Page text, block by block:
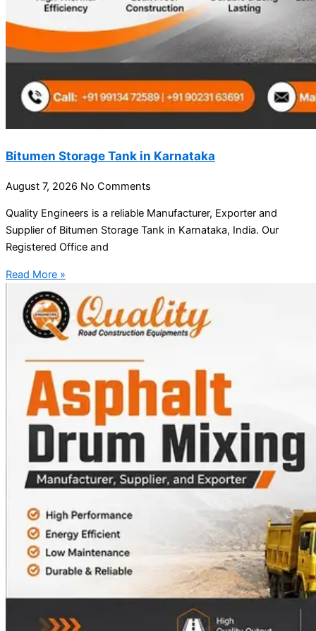
Bitumen Storage Tank in Karnataka
August 7, 2026 No Comments
Quality Engineers is a reliable Manufacturer, Exporter and
Supplier of Bitumen Storage Tank in Karnataka, India. Our
Registered Office and
Read More »